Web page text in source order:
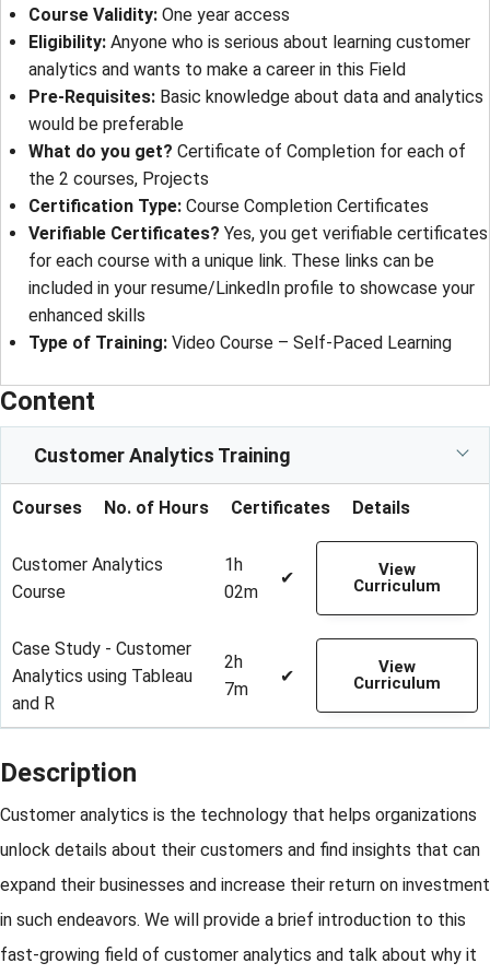
Course Validity: One year access
Eligibility: Anyone who is serious about learning customer
analytics and wants to make a career in this Field
Pre-Requisites: Basic knowledge about data and analytics
would be preferable
What do you get? Certificate of Completion for each of
the 2 courses, Projects
Certification Type: Course Completion Certificates
Verifiable Certificates? Yes, you get verifiable certificates
for each course with a unique link. These links can be
included in your resume/LinkedIn profile to showcase your
enhanced skills
Type of Training: Video Course – Self-Paced Learning
Content
Customer Analytics Training
Courses No. of Hours Certificates Details
Customer Analytics
Course
1h
02m
✔
View
Curriculum
Case Study - Customer
Analytics using Tableau
and R
2h
7m
✔
View
Curriculum
Description
Customer analytics is the technology that helps organizations
unlock details about their customers and find insights that can
expand their businesses and increase their return on investment
in such endeavors. We will provide a brief introduction to this
fast-growing field of customer analytics and talk about why it